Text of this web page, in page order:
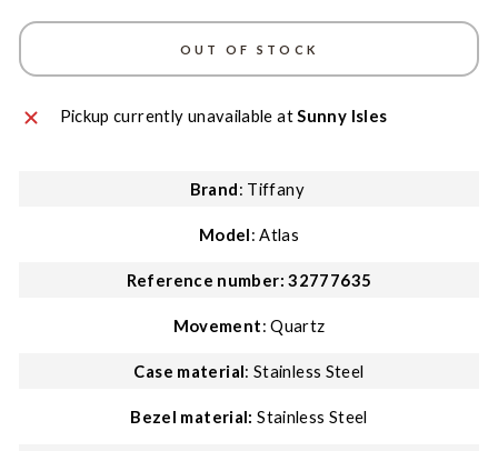
OUT OF STOCK
Pickup currently unavailable atSunny Isles
Brand: Tiffany
Model: Atlas
Reference number:32777635
Movement: Quartz
Case material: Stainless Steel
Bezel material:Stainless Steel